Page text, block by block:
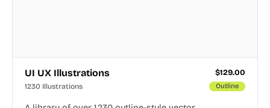
UI UX Illustrations $129.00
1230 Illustrations Outline